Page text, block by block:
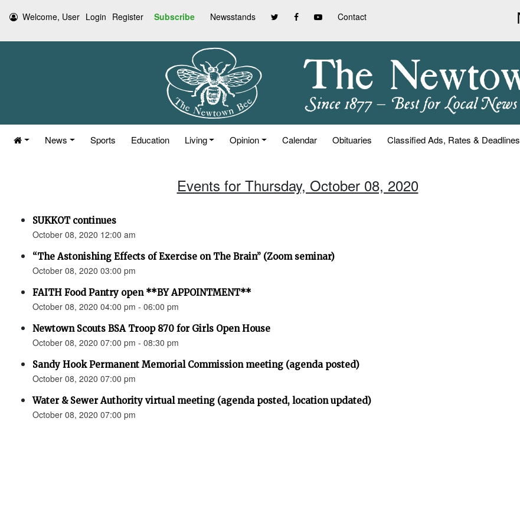
Welcome, User Login Register Subscribe Newsstands Contact
News Sports Education Living Opinion Calendar Obituaries Classified Ads, Rates & Deadlines
Events for Thursday, October 08, 2020
SUKKOT continues
October 08, 2020 12:00 am
“The Astonishing Effects of Exercise on The Brain” (Zoom seminar)
October 08, 2020 03:00 pm
FAITH Food Pantry open **BY APPOINTMENT**
October 08, 2020 04:00 pm - 06:00 pm
Newtown Scouts BSA Troop 870 for Girls Open House
October 08, 2020 07:00 pm - 08:30 pm
Sandy Hook Permanent Memorial Commission meeting (agenda posted)
October 08, 2020 07:00 pm
Water & Sewer Authority virtual meeting (agenda posted, location updated)
October 08, 2020 07:00 pm